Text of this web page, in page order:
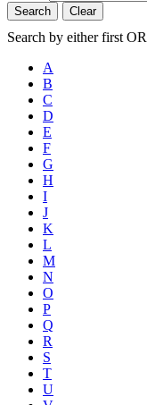
Search Clear
Search by either first
A
B
C
D
E
F
G
H
I
J
K
L
M
N
O
P
Q
R
S
T
U